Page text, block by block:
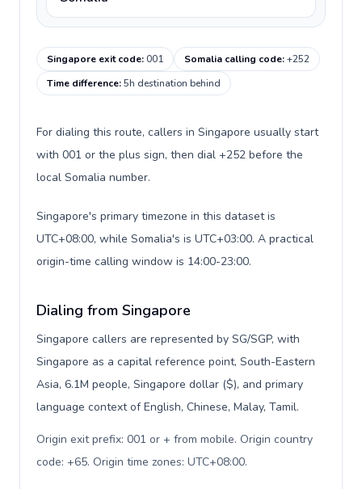
Singapore exit code:001 Somalia calling code:+252
Time difference:5h destination behind
For dialing this route, callers in Singapore usually start
with 001 or the plus sign, then dial +252 before the
local Somalia number.
Singapore's primary timezone in this dataset is
UTC+08:00, while Somalia's is UTC+03:00. A practical
origin-time calling window is 14:00-23:00.
Dialing from Singapore
Singapore callers are represented by SG/SGP, with
Singapore as a capital reference point, South-Eastern
Asia, 6.1M people, Singapore dollar ($), and primary
language context of English, Chinese, Malay, Tamil.
Origin exit prefix: 001 or + from mobile. Origin country
code: +65. Origin time zones: UTC+08:00.